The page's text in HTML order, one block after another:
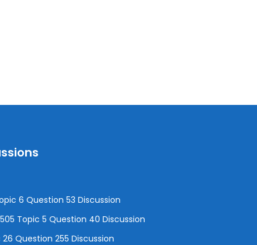
6 Question 53 Discussion
Topic 5 Question 40 Discussion
Question 255 Discussion